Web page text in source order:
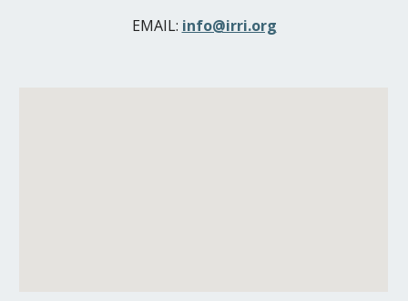
EMAIL: info@irri.org